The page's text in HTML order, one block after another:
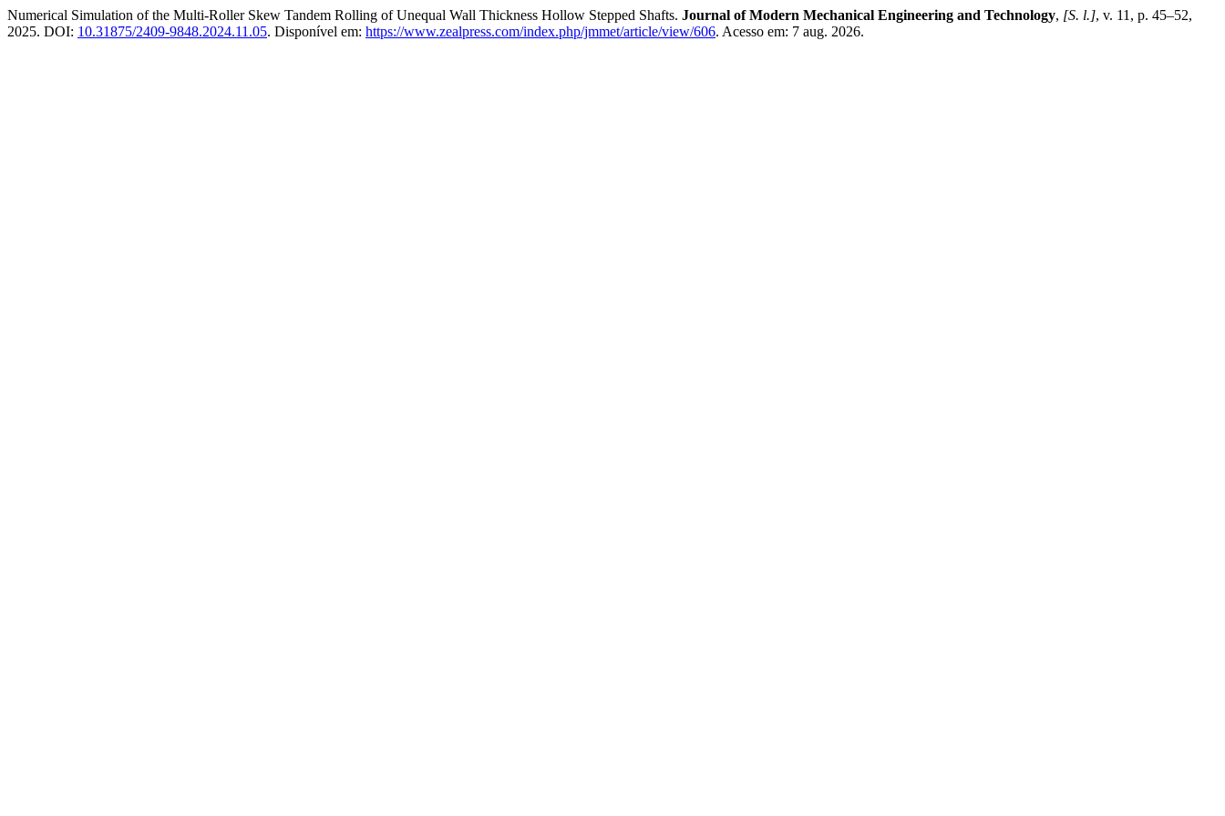
Numerical Simulation of the Multi-Roller Skew Tandem Rolling of Unequal Wall Thickness Hollow Stepped Shafts. Journal of Modern Mechanical Engineering and Technology, [S. l.], v. 11, p. 45–52,
2025. DOI: 10.31875/2409-9848.2024.11.05. Disponível em: https://www.zealpress.com/index.php/jmmet/article/view/606. Acesso em: 7 aug. 2026.